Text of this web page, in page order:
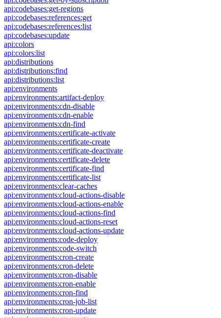
api:codebases:get-regions
api:codebases:references:get
api:codebases:references:list
api:codebases:update
api:colors
api:colors:list
api:distributions
api:distributions:find
api:distributions:list
api:environments
api:environments:artifact-deploy
api:environments:cdn-disable
api:environments:cdn-enable
api:environments:cdn-find
api:environments:certificate-activate
api:environments:certificate-create
api:environments:certificate-deactivate
api:environments:certificate-delete
api:environments:certificate-find
api:environments:certificate-list
api:environments:clear-caches
api:environments:cloud-actions-disable
api:environments:cloud-actions-enable
api:environments:cloud-actions-find
api:environments:cloud-actions-reset
api:environments:cloud-actions-update
api:environments:code-deploy
api:environments:code-switch
api:environments:cron-create
api:environments:cron-delete
api:environments:cron-disable
api:environments:cron-enable
api:environments:cron-find
api:environments:cron-job-list
api:environments:cron-update